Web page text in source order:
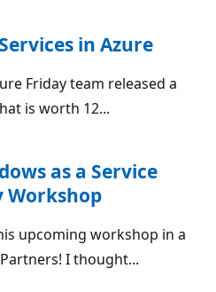
in Azure
Friday team released a
is worth 12...
as a Service
Workshop
upcoming workshop in a
I thought...